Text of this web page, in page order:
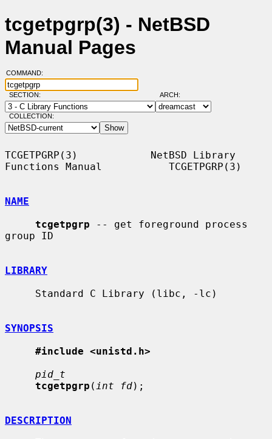
tcgetpgrp(3) - NetBSD
Manual Pages
COMMAND:
SECTION: ARCH:
COLLECTION:
TCGETPGRP(3)            NetBSD Library
Functions Manual           TCGETPGRP(3)
NAME
tcgetpgrp -- get foreground process
group ID
LIBRARY
SYNOPSIS
#include <unistd.h>
pid_t
tcgetpgrp ( int fd);
DESCRIPTION